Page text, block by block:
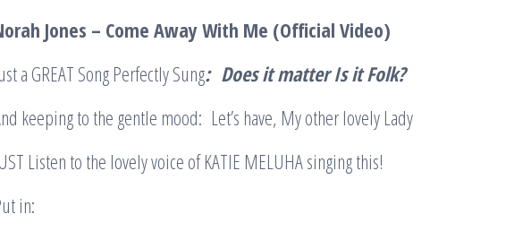
Jones – Come Away With Me (Official Video)
a GREAT Song Perfectly Sung:Does it matter Is it Folk?
keeping to the gentle mood: Let’s have, My other lovely Lady
Listen to the lovely voice of KATIE MELUHA singing this!
in: